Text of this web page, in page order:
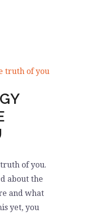
of you.
about the
and what
yet, you